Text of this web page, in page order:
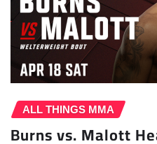
ALL THINGS MMA
Burns vs. Malott